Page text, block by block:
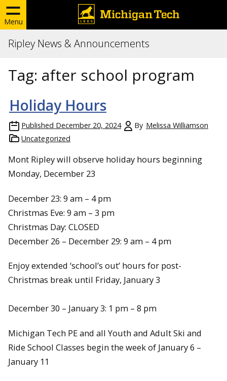
Menu
Ripley News & Announcements
Tag: after school program
Holiday Hours
Published December 20, 2024 By Melissa Williamson
Uncategorized
Mont Ripley will observe holiday hours beginning
Monday, December 23
December 23: 9 am – 4 pm
Christmas Eve: 9 am – 3 pm
Christmas Day: CLOSED
December 26 – December 29: 9 am – 4 pm
Enjoy extended ‘school’s out’ hours for post-
Christmas break until Friday, January 3
December 30 – January 3: 1 pm – 8 pm
Michigan Tech PE and all Youth and Adult Ski and
Ride School Classes begin the week of January 6 –
January 11